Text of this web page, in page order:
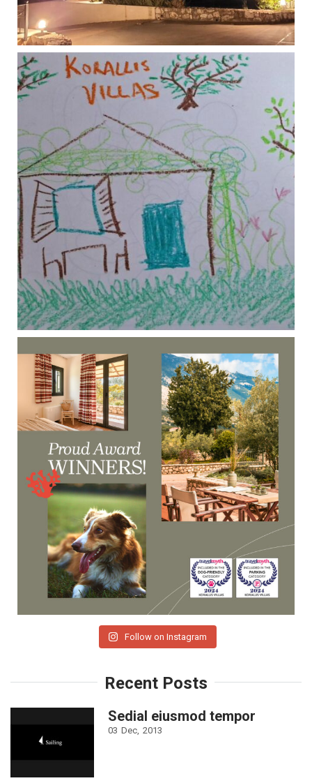
Follow on Instagram
Recent Posts
Sedial eiusmod tempor
03 Dec 2013